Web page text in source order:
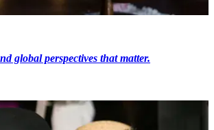
global perspectives that matter.